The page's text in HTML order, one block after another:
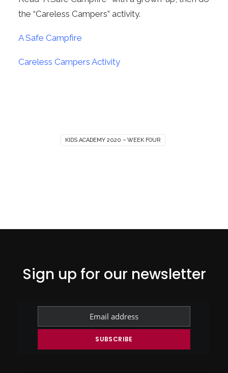
the “Careless Campers” activity.
A Safe Campfire
Careless Campers Activity
KIDS ACADEMY 2020 – WEEK FOUR
Sign up for our newsletter